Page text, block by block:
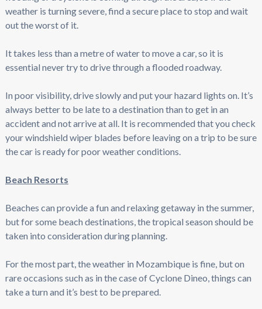
weather is turning severe, find a secure place to stop and wait
out the worst of it.
It takes less than a metre of water to move a car, so it is
essential never try to drive through a flooded roadway.
In poor visibility, drive slowly and put your hazard lights on. It’s
always better to be late to a destination than to get in an
accident and not arrive at all. It is recommended that you check
your windshield wiper blades before leaving on a trip to be sure
the car is ready for poor weather conditions.
Beach Resorts
Beaches can provide a fun and relaxing getaway in the summer,
but for some beach destinations, the tropical season should be
taken into consideration during planning.
For the most part, the weather in Mozambique is fine, but on
rare occasions such as in the case of Cyclone Dineo, things can
take a turn and it’s best to be prepared.